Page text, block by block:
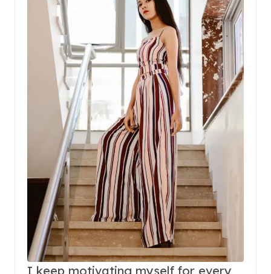
I keep motivating myself for every